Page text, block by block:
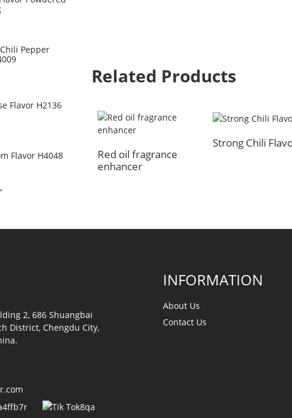
Pepper
Flavor H2136
Flavor H4048
H4011
Related Products
Red oil fragrance
enhancer
Strong Chili
2, 686 Shuangbai
District, Chengdu City,
INFORMATION
About Us
Contact Us